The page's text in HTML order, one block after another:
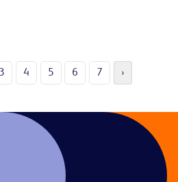
3 4 5 6 7 ›